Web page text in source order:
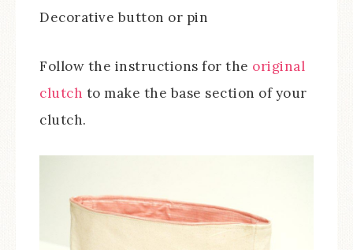
Decorative button or pin
Follow the instructions for the original
clutch to make the base section of your
clutch.